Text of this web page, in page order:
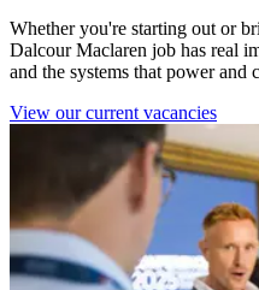
Whether you're starting out or
Dalcour Maclaren job has real
and the systems that power and
View our current vacancies